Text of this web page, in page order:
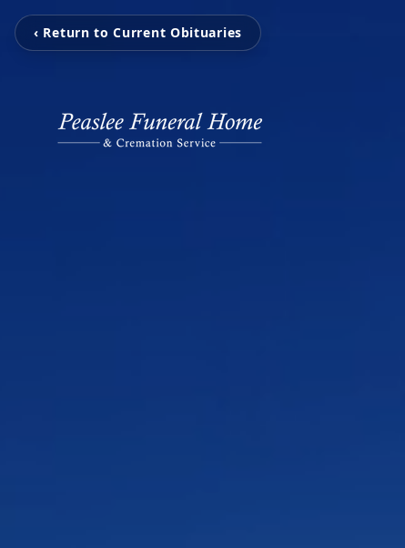
‹ Return to Current Obituaries